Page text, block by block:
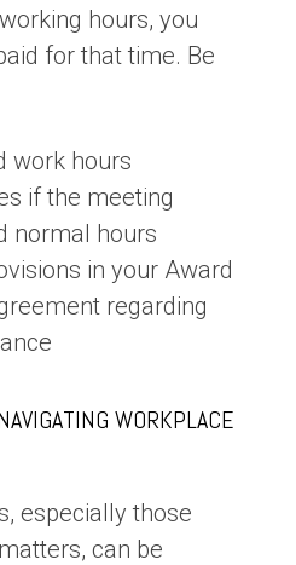
hours, you
for that time. Be
work hours
if the meeting
normal hours
in your Award
regarding
WORKPLACE
especially those
can be